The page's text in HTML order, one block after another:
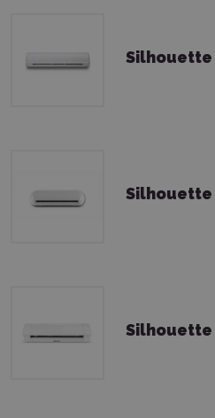
Silhouette
Silhouette